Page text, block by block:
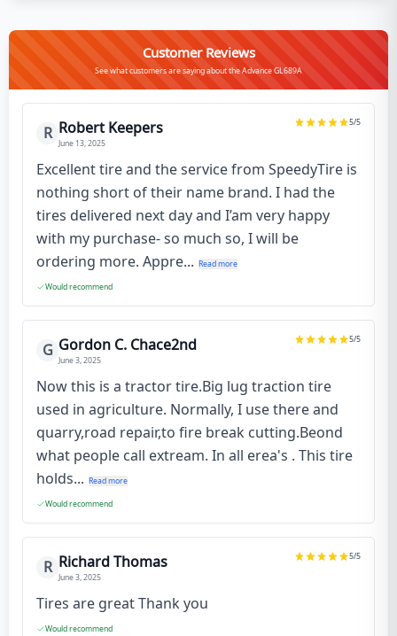
Customer Reviews
See what customers are saying about the Advance GL689A
R Robert Keepers
June 13, 2025
5/5
Excellent tire and the service from SpeedyTire is
nothing short of their name brand. I had the
tires delivered next day and I’am very happy
with my purchase- so much so, I will be
ordering more. Appre... Read more
Would recommend
G Gordon C. Chace2nd
June 3, 2025
5/5
Now this is a tractor tire.Big lug traction tire
used in agriculture. Normally, I use there and
quarry,road repair,to fire break cutting.Beond
what people call extream. In all erea's . This tire
holds... Read more
Would recommend
R Richard Thomas
June 3, 2025
5/5
Tires are great Thank you
Would recommend